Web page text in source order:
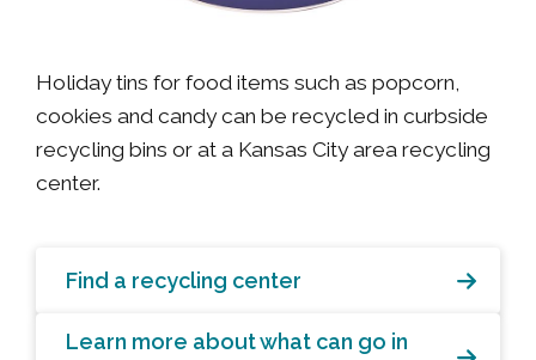
Holiday tins for food items such as popcorn,
cookies and candy can be recycled in curbside
recycling bins or at a Kansas City area recycling
center.
Find a recycling center
Learn more about what can go in